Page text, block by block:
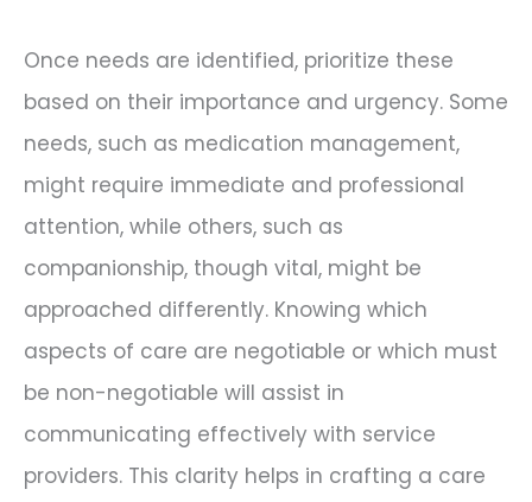
Once needs are identified, prioritize these
based on their importance and urgency. Some
needs, such as medication management,
might require immediate and professional
attention, while others, such as
companionship, though vital, might be
approached differently. Knowing which
aspects of care are negotiable or which must
be non-negotiable will assist in
communicating effectively with service
providers. This clarity helps in crafting a care